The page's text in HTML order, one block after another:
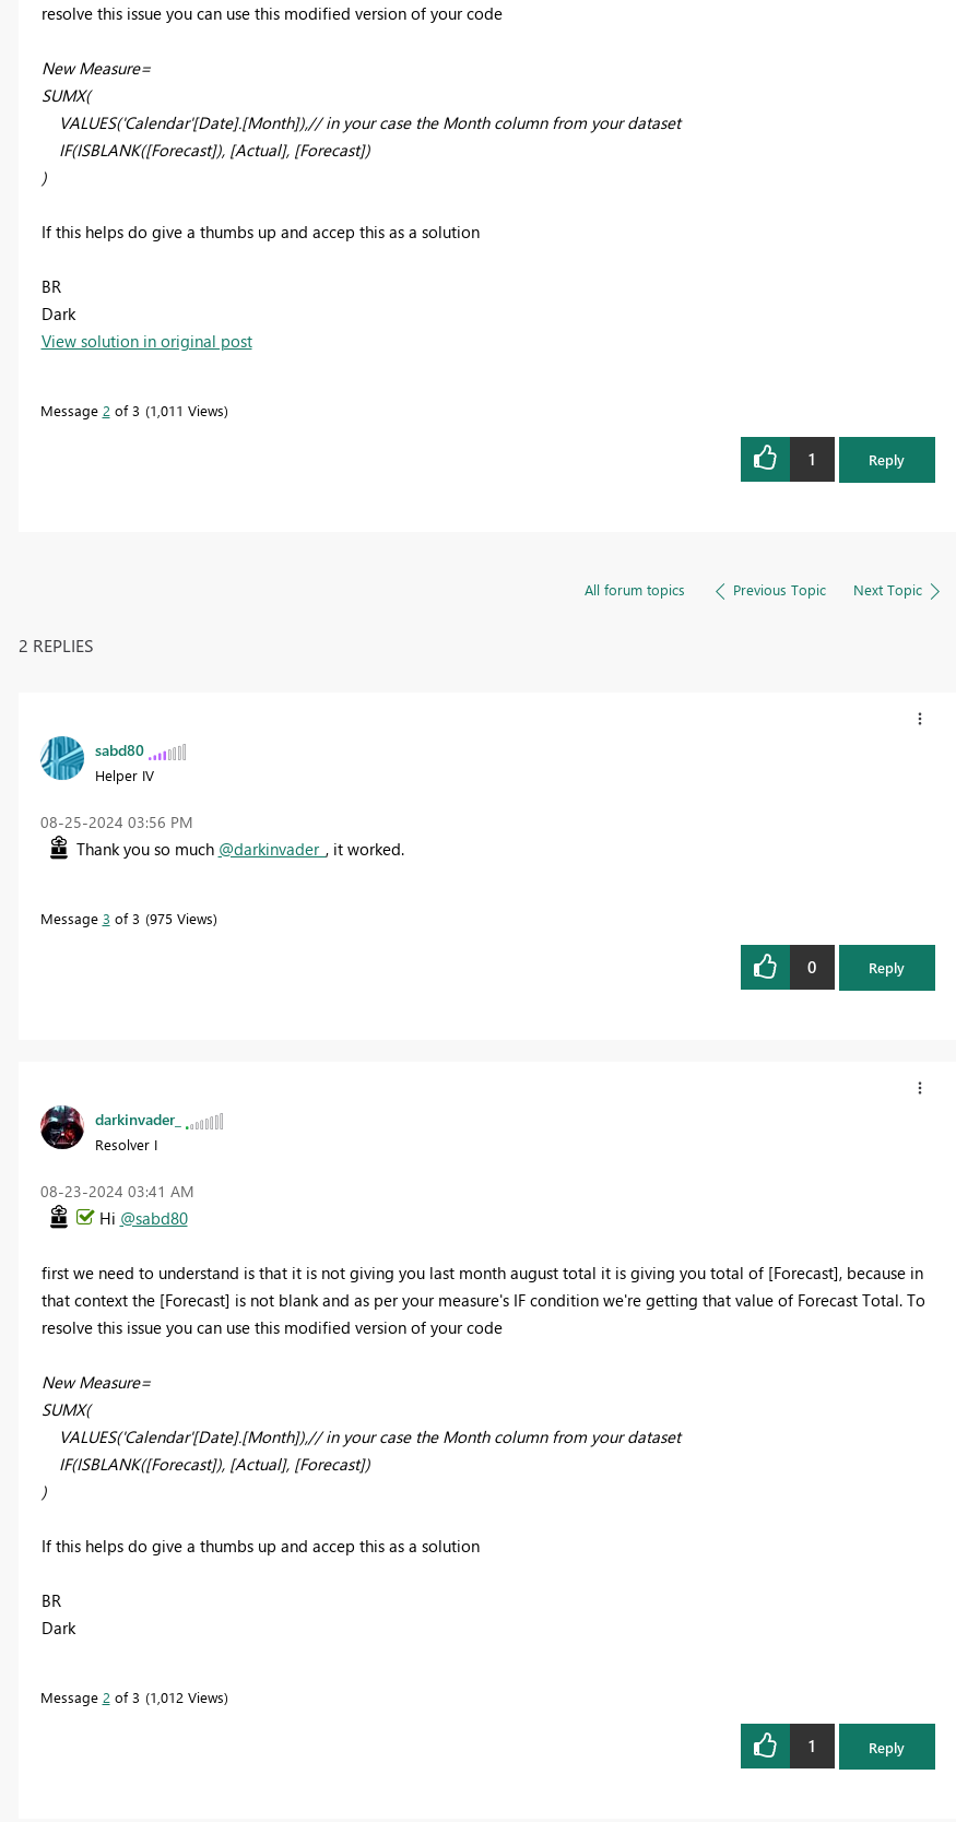
resolve this issue you can use this modified version of your code
New Measure=
SUMX(
VALUES('Calendar'[Date].[Month]),// in your case the Month column from your dataset
IF(ISBLANK([Forecast]), [Actual], [Forecast])
)
If this helps do give a thumbs up and accep this as a solution
BR
Dark
View solution in original post
Message 2 of 3 1,011 Views
1 Reply
All forum topics Previous Topic Next Topic
2 REPLIES
sabd80
Helper IV
‎08-25-2024 03:56 PM
Thank you so much @darkinvader_ , it worked.
Message 3 of 3 975 Views
0 Reply
darkinvader_
Resolver I
‎08-23-2024 03:41 AM
Hi @sabd80
first we need to understand is that it is not giving you last month august total it is giving you total of [Forecast], because in
that context the [Forecast] is not blank and as per your measure's IF condition we're getting that value of Forecast Total. To
resolve this issue you can use this modified version of your code
New Measure=
SUMX(
VALUES('Calendar'[Date].[Month]),// in your case the Month column from your dataset
IF(ISBLANK([Forecast]), [Actual], [Forecast])
)
If this helps do give a thumbs up and accep this as a solution
BR
Dark
Message 2 of 3 1,012 Views
1 Reply